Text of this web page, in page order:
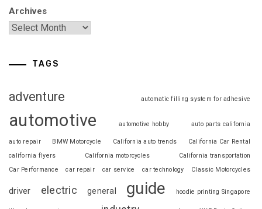
Archives
TAGS
adventure automatic filling system for adhesive
automotive automotive hobby auto parts california
auto repair BMW Motorcycle California auto trends
California Car Rental
california flyers
California motorcycles
California transportation
Car Performance
car repair car service car technology Classic Motorcycles
driver electric general guide hoodie printing Singapore